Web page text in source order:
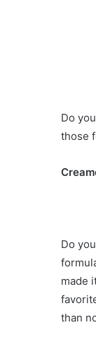
Do
those
Do
made
than